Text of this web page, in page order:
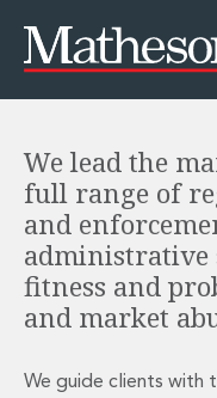
People
Asset Management
Fund Finance
Private Capital
Aviation Finance and
Competition and
Corporate
Corporate
Corporate Mergers
About Us
Digital Services at
Alumni Network
Experience Highlights
News
Locations and
Instagram
Linkedin
Financial
Investigations
We lead the
full range of
and
administrative
fitness and
and market
We guide clients with